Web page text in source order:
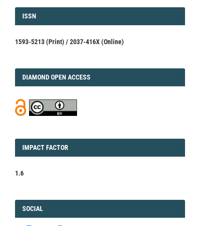
ISSN
ISSN
1593-5213 (Print) / 2037-416X (Online)
DIAMOND
DIAMOND OPEN ACCESS
IMPACT
IMPACT FACTOR
1.6
FACEBOOK
SOCIAL